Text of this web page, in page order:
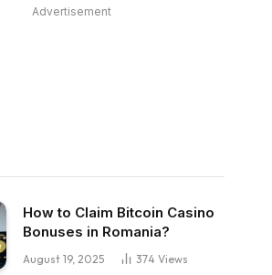
Advertisement
How to Claim Bitcoin Casino
Bonuses in Romania?
August 19, 2025 374 Views